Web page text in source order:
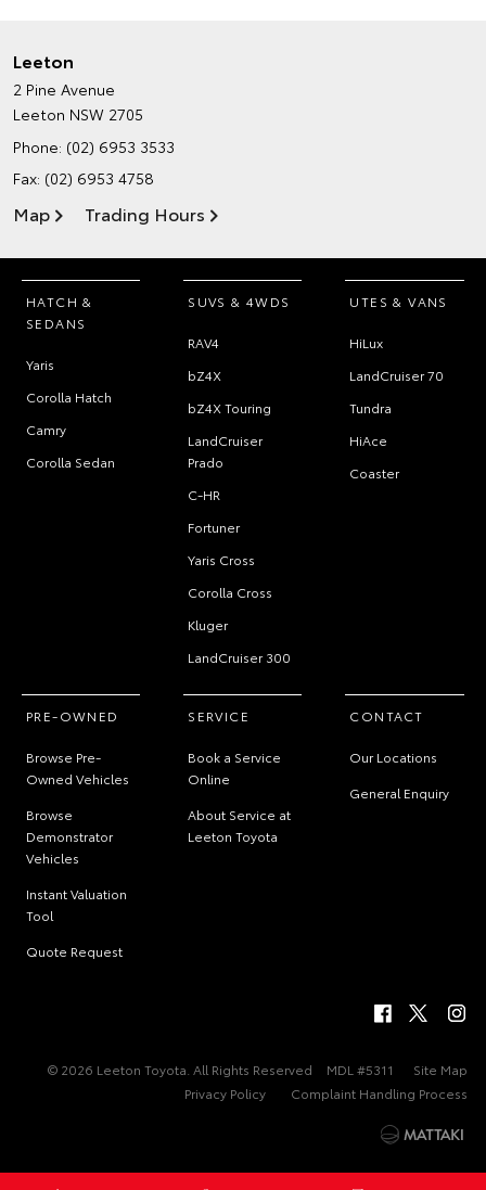
Leeton
2 Pine Avenue
Leeton NSW 2705
Phone: (02) 6953 3533
Fax: (02) 6953 4758
Map Trading Hours
HATCH &
SEDANS
Yaris
Corolla Hatch
Camry
Corolla Sedan
SUVS & 4WDS
RAV4
bZ4X
bZ4X Touring
LandCruiser
Prado
C-HR
Fortuner
Yaris Cross
Corolla Cross
Kluger
LandCruiser 300
UTES & VANS
HiLux
LandCruiser 70
Tundra
HiAce
Coaster
PRE-OWNED
Browse Pre-
Owned Vehicles
Browse
Demonstrator
Vehicles
Instant Valuation
Tool
Quote Request
SERVICE
Book a Service
Online
About Service at
Leeton Toyota
CONTACT
Our Locations
General Enquiry
© 2026 Leeton Toyota. All Rights Reserved MDL #5311
Site Map
Privacy Policy
Complaint Handling Process